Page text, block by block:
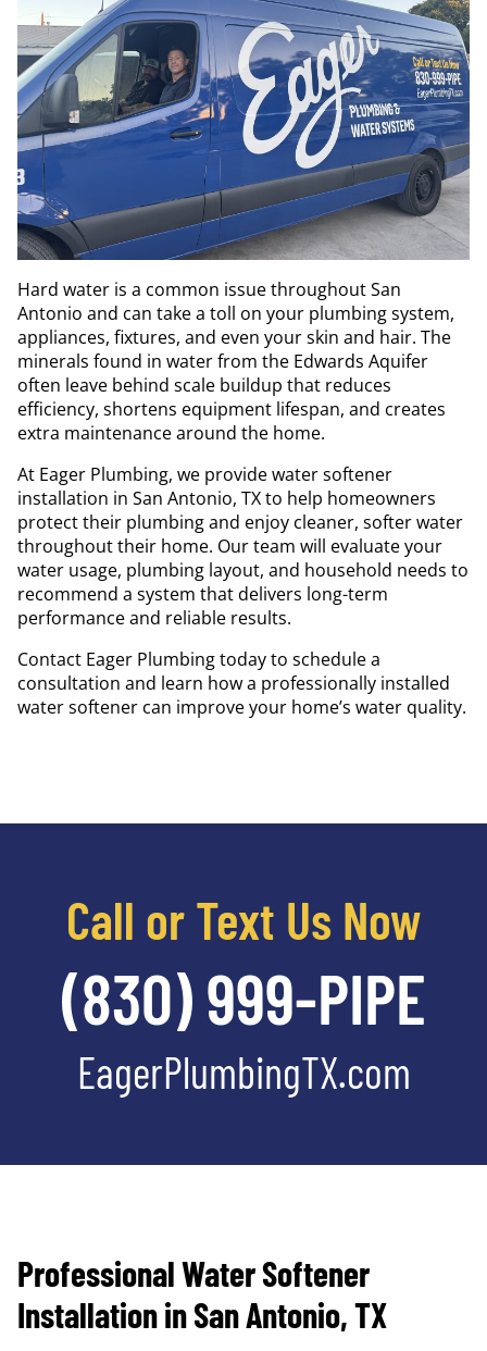
Hard water is a common issue throughout San
Antonio and can take a toll on your plumbing system,
appliances, fixtures, and even your skin and hair. The
minerals found in water from the Edwards Aquifer
often leave behind scale buildup that reduces
efficiency, shortens equipment lifespan, and creates
extra maintenance around the home.
At Eager Plumbing, we provide water softener
installation in San Antonio, TX to help homeowners
protect their plumbing and enjoy cleaner, softer water
throughout their home. Our team will evaluate your
water usage, plumbing layout, and household needs to
recommend a system that delivers long-term
performance and reliable results.
Contact Eager Plumbing today to schedule a
consultation and learn how a professionally installed
water softener can improve your home’s water quality.
Call or Text Us Now
(830) 999-PIPE
EagerPlumbingTX.com
Professional Water Softener
Installation in San Antonio, TX